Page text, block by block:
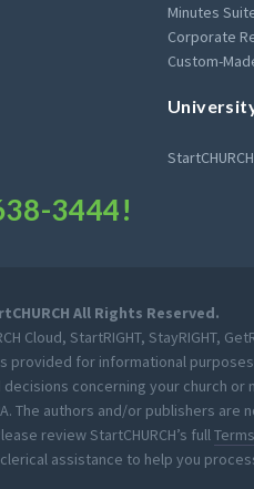
Minutes
Corporate
Custom-
3444!
All Rights Reserved.
Cloud, StartRIGHT, StayRIGHT,
provided for informational
concerning your church
The authors and/or publishers
review StartCHURCH’s full
clerical assistance to help you